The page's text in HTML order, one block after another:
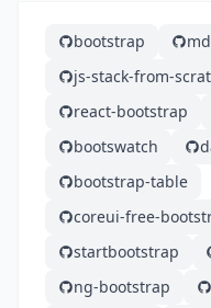
bootstrap
js-stack-from-
react-bootstrap
bootswatch
bootstrap-table
coreui-free-
startbootstrap
ng-bootstrap